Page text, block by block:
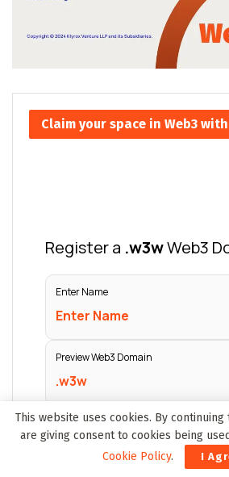
Claim your space in Web3
This website uses cookies. By
are giving consent to cookies being
Cookie Policy. I